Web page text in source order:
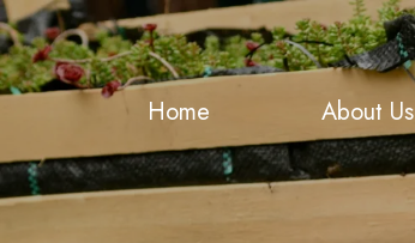
Home About Us